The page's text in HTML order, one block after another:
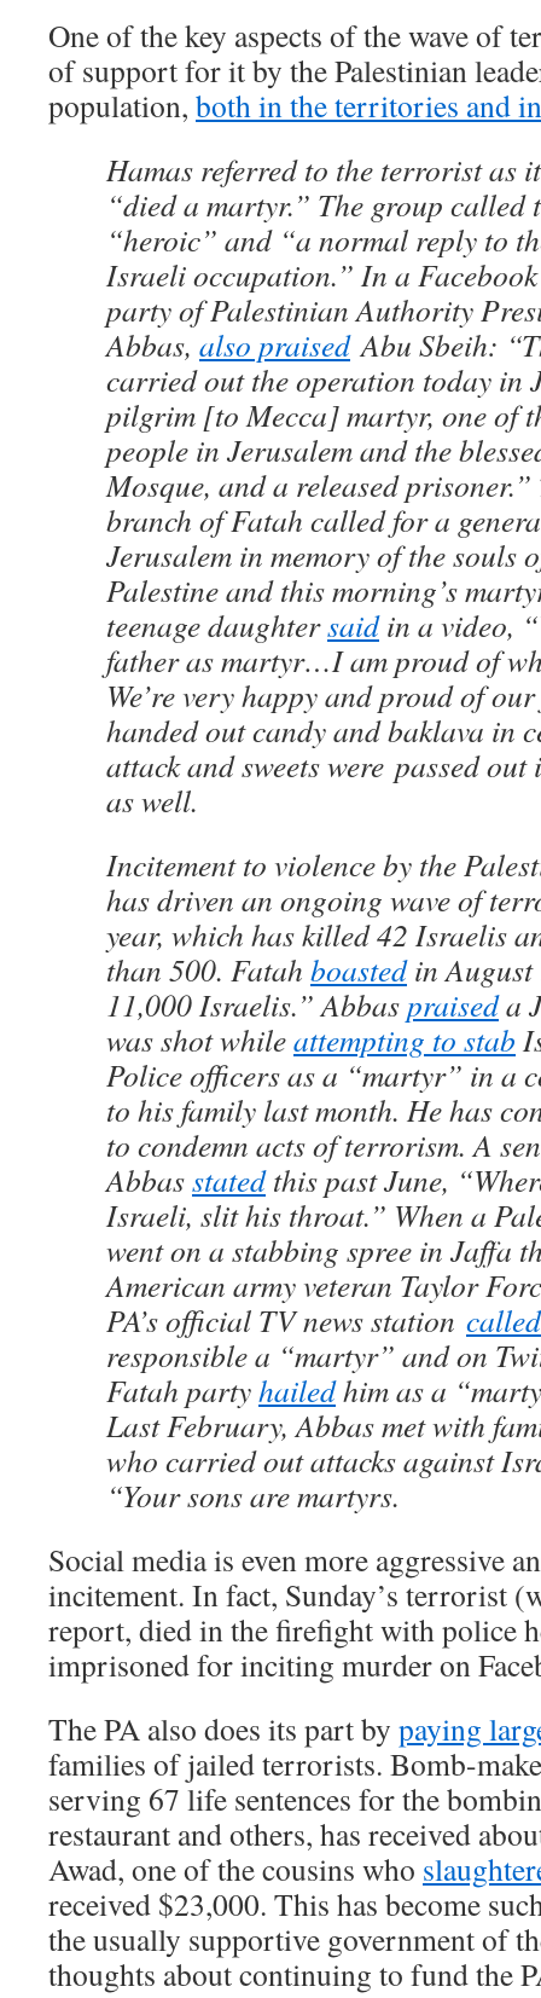
One of the key aspects of the wave of
of support for it by the Palestinian
population, both in the territories and
Hamas referred to the terrorist as
“died a martyr.” The group called
“heroic” and “a normal reply to
Israeli occupation.” In a
party of Palestinian Authority
Abbas, also praisedAbu Sbeih:
carried out the operation today in
pilgrim [to Mecca] martyr, one of
people in Jerusalem and the
Mosque, and a released prisoner.”
branch of Fatah called for a
Jerusalem in memory of the souls
Palestine and this morning’s
teenage daughtersaidin a video,
father as martyr…I am proud of
We’re very happy and proud of
handed out candy and baklava in
attack and sweets were passed
as well.
Incitement to violence by the
has driven an ongoing wave of
year, which has killed 42 Israelis
than 500. Fatah boastedin August
11,000 Israelis.” Abbaspraiseda
was shot whileattempting to stab
Police officers as a “martyr” in a
to his family last month. He has
to condemn acts of terrorism. A
Abbasstatedthis past June,
Israeli, slit his throat.” When a
went on a stabbing spree in Jaffa
American army veteran Taylor
PA’s official TV news station
responsible a “martyr” and on
Fatah partyhailedhim as a
Last February, Abbas met with
who carried out attacks against
“Your sons are martyrs.
Social media is even more aggressive
incitement. In fact, Sunday’s terrorist
report, died in the firefight with police
imprisoned for inciting murder on
The PA also does its part by paying
families of jailed terrorists. Bomb-
serving 67 life sentences for the
restaurant and others, has received
Awad, one of the cousins who
received $23,000. This has become
the usually supportive government of
thoughts about continuing to fund the